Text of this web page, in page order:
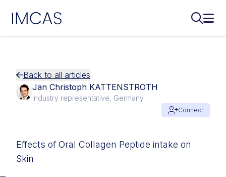
IMCAS
Back to all articles
Jan Christoph KATTENSTROTH
Industry representative, Germany
Connect
Effects of Oral Collagen Peptide intake on
Skin